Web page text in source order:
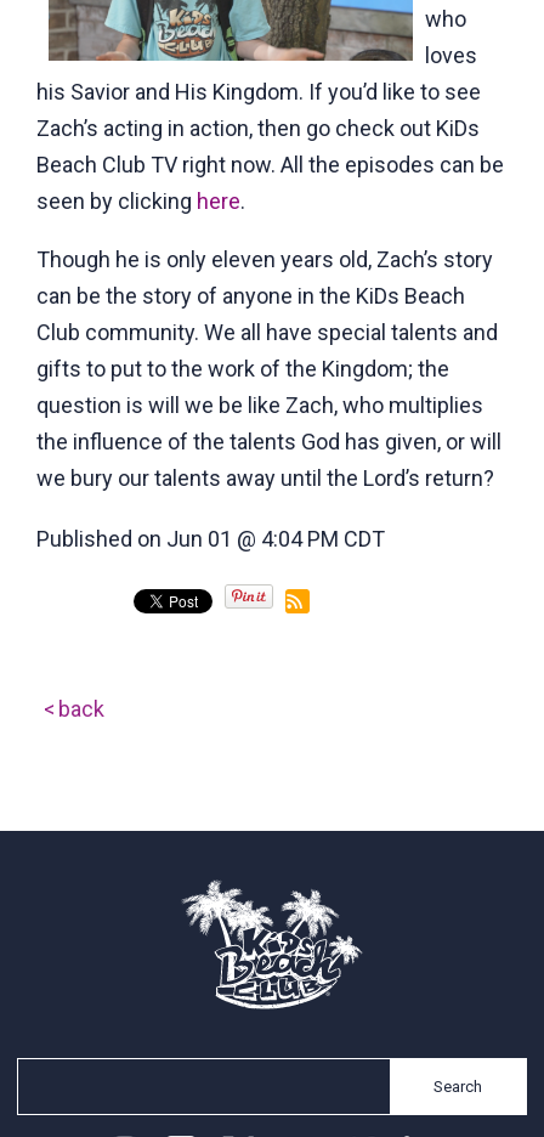
who
loves
his Savior and His Kingdom. If you’d like to see
Zach’s acting in action, then go check out KiDs
Beach Club TV right now. All the episodes can be
seen by clicking here.
Though he is only eleven years old, Zach’s story
can be the story of anyone in the KiDs Beach
Club community. We all have special talents and
gifts to put to the work of the Kingdom; the
question is will we be like Zach, who multiplies
the influence of the talents God has given, or will
we bury our talents away until the Lord’s return?
Published on Jun 01 @ 4:04 PM CDT
back
Search